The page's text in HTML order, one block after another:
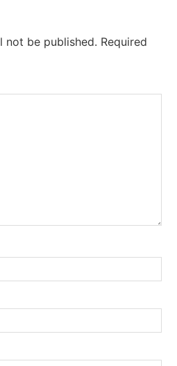
not be published. Required